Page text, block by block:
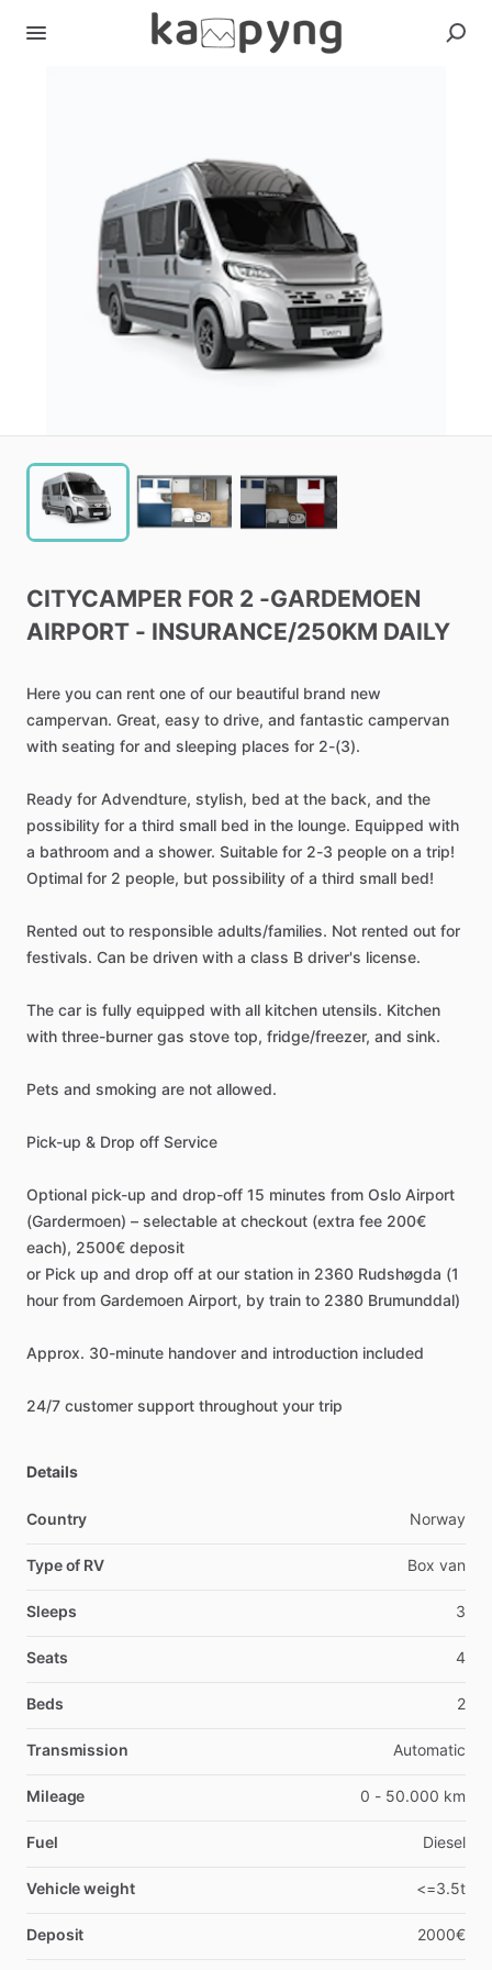
CITYCAMPER FOR 2 -GARDEMOEN
AIRPORT - INSURANCE​/​250KM DAILY
Here you can rent one of our beautiful brand new
campervan. Great, easy to drive, and fantastic campervan
with seating for and sleeping places for 2-(3).
Ready for Advendture, stylish, bed at the back, and the
possibility for a third small bed in the lounge. Equipped with
a bathroom and a shower. Suitable for 2-3 people on a trip!
Optimal for 2 people, but possibility of a third small bed!
Rented out to responsible adults​/​families. Not rented out for
festivals. Can be driven with a class B driver's license.
The car is fully equipped with all kitchen utensils. Kitchen
with three-burner gas stove top, fridge​/​freezer, and sink.
Pets and smoking are not allowed.
Pick-up & Drop off Service
Optional pick-up and drop-off 15 minutes from Oslo Airport
(Gardermoen) – selectable at checkout (extra fee 200€
each), 2500€ deposit
or Pick up and drop off at our station in 2360 Rudshøgda (1
hour from Gardemoen Airport, by train to 2380 Brumunddal)
Approx. 30-minute handover and introduction included
24​/​7 customer support throughout your trip
Details
Country Norway
Type of RV Box van
Sleeps 3
Seats 4
Beds 2
Transmission Automatic
Mileage 0 - 50.000 km
Fuel Diesel
Vehicle weight <=3.5t
Deposit 2000€